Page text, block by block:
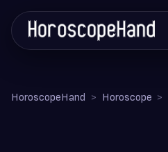
HoroscopeHand Horoscope